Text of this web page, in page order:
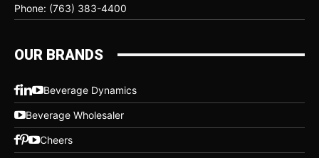
Phone: (763) 383-4400
OUR BRANDS
Beverage Dynamics
Beverage Wholesaler
Cheers